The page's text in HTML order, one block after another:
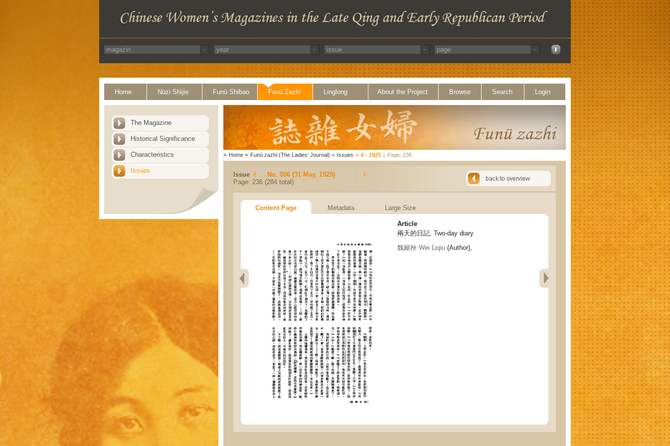
Home Nüzi Shijie Funü Shibao Funü Zazhi Linglong About the Project Browse Search Login
The Magazine
Historical Significance
Characteristics
Issues
> Home > Funü zazhi (The Ladies' Journal) > Issues > 6 - 1925 | Page: 236
Issue
No. 006 (31 May, 1925)
Page: 236 (284 total)
Content Page Metadata Large Size
Article
兩天的日記, Two-day diary
魏籬秋 Wei Liqiu (Author),